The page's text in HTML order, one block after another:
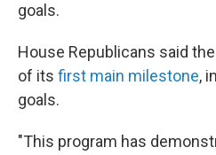
goals.
House Republicans said
of its first main milestone,
goals.
"This program has